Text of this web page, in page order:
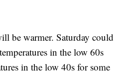
be warmer. Saturday could
in the low 60s
in the low 40s for some